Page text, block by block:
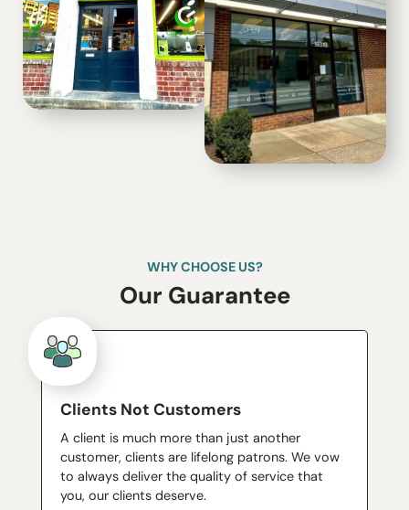
WHY CHOOSE US?
Our Guarantee
Clients Not Customers
A client is much more than just another
customer, clients are lifelong patrons. We vow
to always deliver the quality of service that
you, our clients deserve.